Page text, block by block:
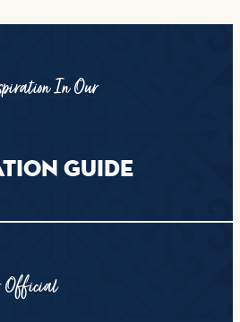
In Our
GUIDE
Official